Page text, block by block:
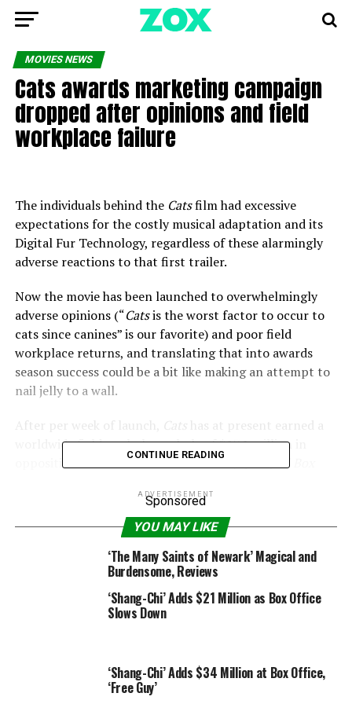
MOVIES NEWS
Cats awards marketing campaign
dropped after opinions and field
workplace failure
The individuals behind the Catsfilm had excessive
expectations for the costly musical adaptation and its
Digital Fur Technology, regardless of these alarmingly
adverse reactions to that first trailer.
Now the movie has been launched to overwhelmingly
adverse opinions (“Catsisthe worst factor to occur to
cats since canines” is our favorite) and poor field
workplace returns, and translating that into awards
season success could be a bit like making an attempt to
nail jelly to a wall.
has at present earned a
worldwide field workplace whole of $17.1 million in
opposition to its $95 million finances (by way of
after dangerous opinions
from Universal’s ‘For Your Consideration’ web page, in
addition to from the personal Academy of Motion
CONTINUE READING
ADVERTISEMENT
Sponsored
YOU MAY LIKE
‘The Many Saints of Newark’ Magical and
Burdensome, Reviews
‘Shang-Chi’ Adds $21 Million as Box Office
Slows Down
‘Shang-Chi’ Adds $34 Million at Box Office,
‘Free Guy’